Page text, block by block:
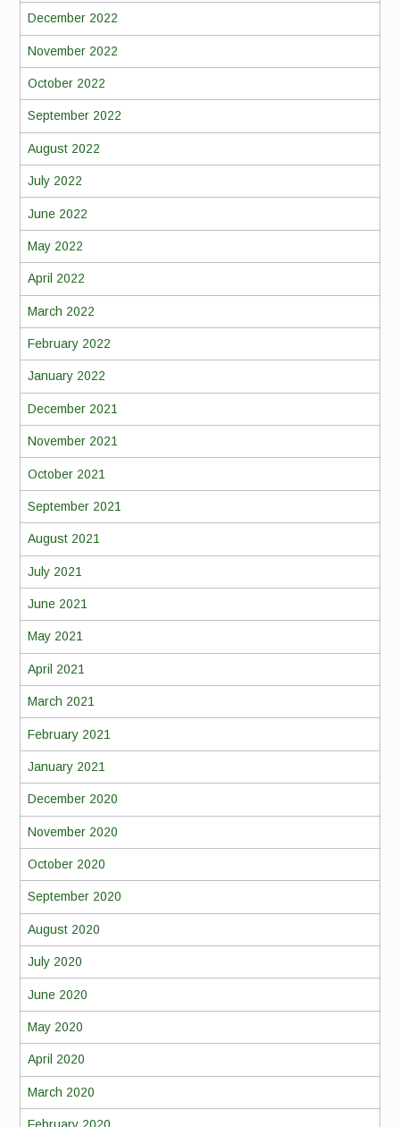
December 2022
November 2022
October 2022
September 2022
August 2022
July 2022
June 2022
May 2022
April 2022
March 2022
February 2022
January 2022
December 2021
November 2021
October 2021
September 2021
August 2021
July 2021
June 2021
May 2021
April 2021
March 2021
February 2021
January 2021
December 2020
November 2020
October 2020
September 2020
August 2020
July 2020
June 2020
May 2020
April 2020
March 2020